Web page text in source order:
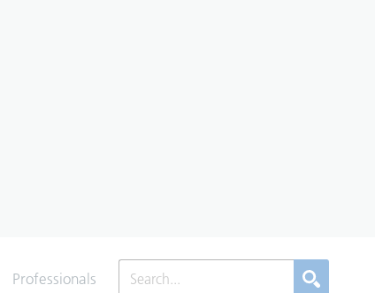
Professionals